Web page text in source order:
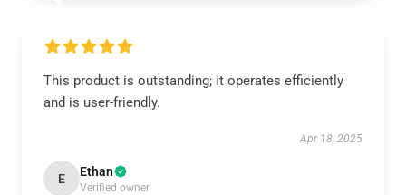
This product is outstanding; it operates efficiently
and is user-friendly.
Apr 18, 2025
E Ethan
Verified owner